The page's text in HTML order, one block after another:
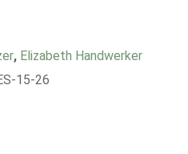
, Elizabeth Handwerker
15-26